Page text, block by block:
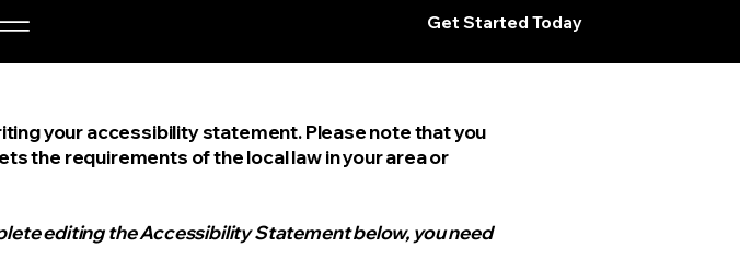
Get Started Today
your accessibility statement. Please note that you
the requirements of the local law in your area or
editing the Accessibility Statement below, you need